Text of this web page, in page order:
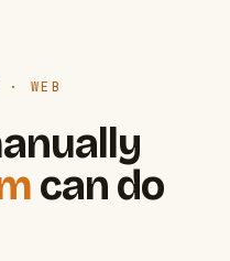
· WEB
can do